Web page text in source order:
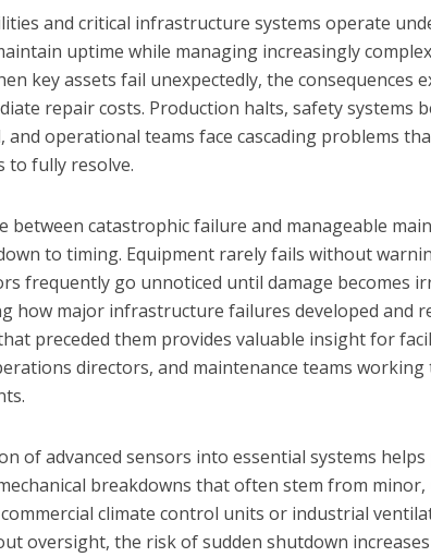
and critical infrastructure systems operate
uptime while managing increasingly
key assets fail unexpectedly, the consequences
repair costs. Production halts, safety systems
and operational teams face cascading problems
to fully resolve.
between catastrophic failure and manageable
to timing. Equipment rarely fails without
frequently go unnoticed until damage becomes
how major infrastructure failures developed and
preceded them provides valuable insight for
directors, and maintenance teams
of advanced sensors into essential systems
breakdowns that often stem from minor,
commercial climate control units or industrial
oversight, the risk of sudden shutdown